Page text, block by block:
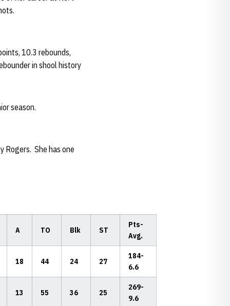
10.3 rebounds,
in shool history
season.
Rogers. She has one
A TO Blk ST
Pts-
Avg.
18 44 24 27
184-
6.6
13 55 36 25
269-
9.6